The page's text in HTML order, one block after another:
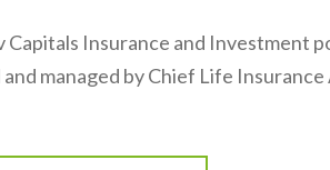
Capitals Insurance and Investment
managed by Chief Life Insurance